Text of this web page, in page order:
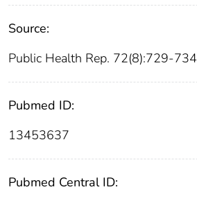
Source:
Public Health Rep. 72(8):729-734
Pubmed ID:
13453637
Pubmed Central ID: